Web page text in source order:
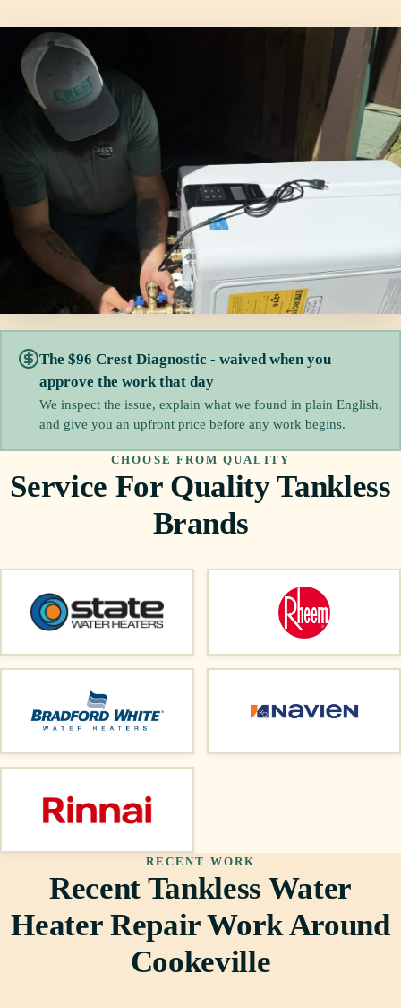
The $96 Crest Diagnostic - waived when you
approve the work that day
We inspect the issue, explain what we found in plain English,
and give you an upfront price before any work begins.
CHOOSE FROM QUALITY
Service For Quality Tankless
Brands
RECENT WORK
Recent Tankless Water
Heater Repair Work Around
Cookeville